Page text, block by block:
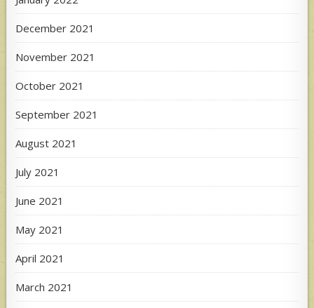
December 2021
November 2021
October 2021
September 2021
August 2021
July 2021
June 2021
May 2021
April 2021
March 2021